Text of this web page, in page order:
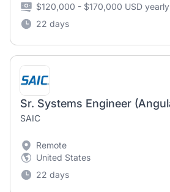
$120,000 - $170,000 USD yearly
22 days
SAIC
Remote
United States
22 days